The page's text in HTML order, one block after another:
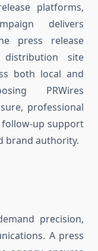
platforms,
delivers
press release
site
both local and
PRWires
professional
up support
brand authority.
precision,
A press